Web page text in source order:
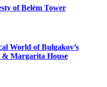
of Belém Tower
World of Bulgakov’s
& Margarita House